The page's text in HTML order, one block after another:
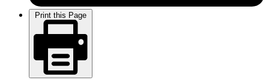
Print this Page